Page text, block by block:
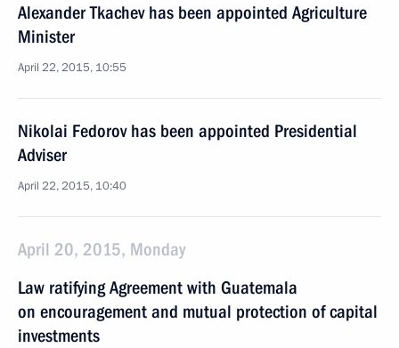
Alexander Tkachev has been appointed Agriculture
Minister
April 22, 2015, 10:55
Nikolai Fedorov has been appointed Presidential
Adviser
April 22, 2015, 10:40
April 20, 2015, Monday
Law ratifying Agreement with Guatemala
on encouragement and mutual protection of capital
investments